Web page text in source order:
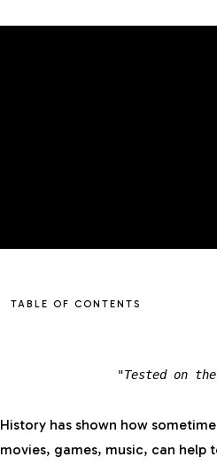
TABLE OF CONTENTS
"Tested on
History has shown how
movies, games, music, can help